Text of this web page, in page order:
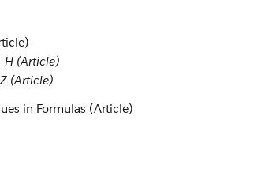
H (Article)
(Article)
in Formulas (Article)
Time Formula Fields (Article)